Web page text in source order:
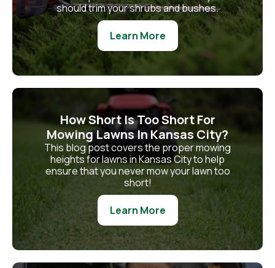
should trim your shrubs and bushes.
Learn More
How Short Is Too Short For
Mowing Lawns In Kansas City?
This blog post covers the proper mowing
heights for lawns in Kansas City to help
ensure that you never mow your lawn too
short!
Learn More